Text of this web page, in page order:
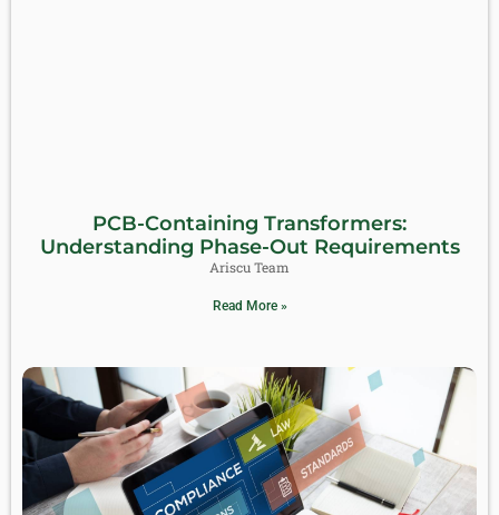
PCB-Containing Transformers:
Understanding Phase-Out Requirements
Ariscu Team
Read More »